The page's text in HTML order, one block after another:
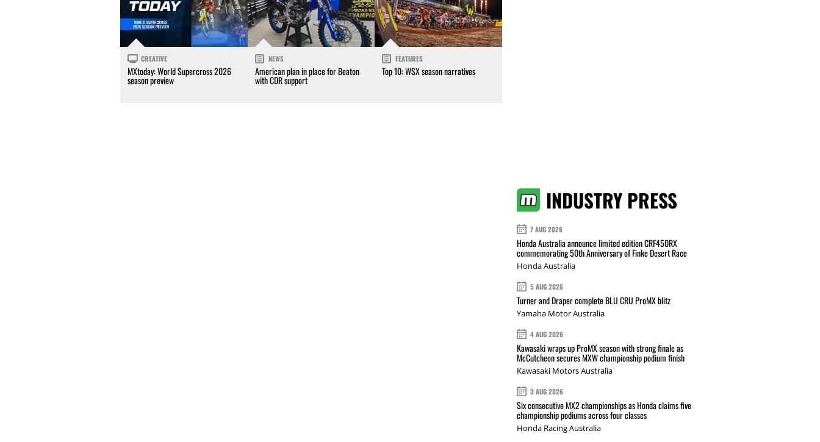
CREATIVE
MXtoday: World Supercross 2026
season preview
NEWS
American plan in place for Beaton
with CDR support
FEATURES
Top 10: WSX season narratives
INDUSTRY PRESS
7 AUG 2026
Honda Australia announce limited edition CRF450RX
commemorating 50th Anniversary of Finke Desert Race
Honda Australia
5 AUG 2026
Turner and Draper complete BLU CRU ProMX blitz
Yamaha Motor Australia
4 AUG 2026
Kawasaki wraps up ProMX season with strong finale as
McCutcheon secures MXW championship podium finish
Kawasaki Motors Australia
3 AUG 2026
Six consecutive MX2 championships as Honda claims five
championship podiums across four classes
Honda Racing Australia